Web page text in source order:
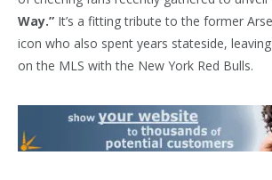
Way.” It’s a fitting tribute to the former
icon who also spent years stateside,
on the MLS with the New York Red Bulls.